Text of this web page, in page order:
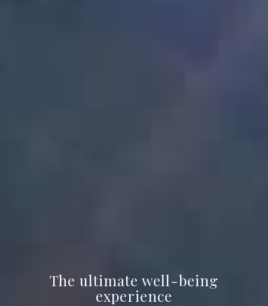
The ultimate well-being
experience